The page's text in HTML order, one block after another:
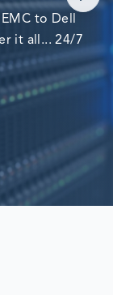
to Dell
it all... 24/7